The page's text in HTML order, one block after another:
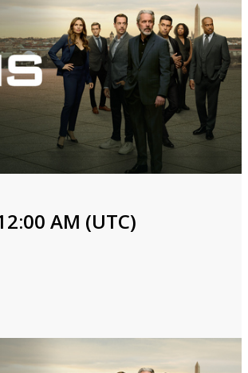
Login
AM (UTC)